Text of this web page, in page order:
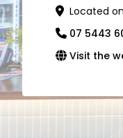
Located on
07 5443
Visit the